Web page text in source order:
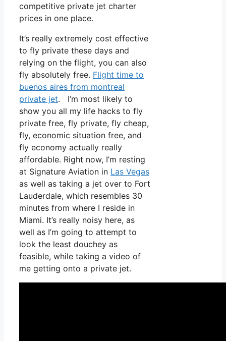
competitive private jet charter
prices in one place.
It’s really extremely cost effective
to fly private these days and
relying on the flight, you can also
fly absolutely free. Flight time to
buenos aires from montreal
private jet. I’m most likely to
show you all my life hacks to fly
private free, fly private, fly cheap,
fly, economic situation free, and
fly economy actually really
affordable. Right now, I’m resting
at Signature Aviation in Las Vegas
as well as taking a jet over to Fort
Lauderdale, which resembles 30
minutes from where I reside in
Miami. It’s really noisy here, as
well as I’m going to attempt to
look the least douchey as
feasible, while taking a video of
me getting onto a private jet.